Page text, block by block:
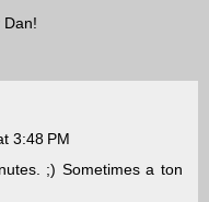
3:48 PM
;) Sometimes a ton